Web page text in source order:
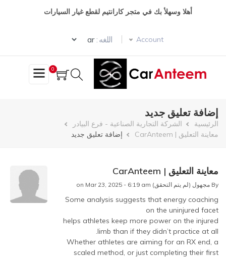
أهلا وسهلأ بك في متجر كارانتيم لقطع غيار السيارات
Account اللغه :
Select your language
0
إضافة تعليق جديد
مسار
الرئيسية
الشركة التجارية الصناعية - فرع البيادر
معاينة التعليق | CarAnteem
إضافة تعليق جديد
معاينة التعليق | CarAnteem
By مجهول (لم يتم التحقق)
Some analysis suggests that energy coaching
on the uninjured facet
helps athletes keep more power on the injured
limb than if they didn’t practice at all.
Whether athletes are aiming for an RX end, a
scaled method, or just completing their first